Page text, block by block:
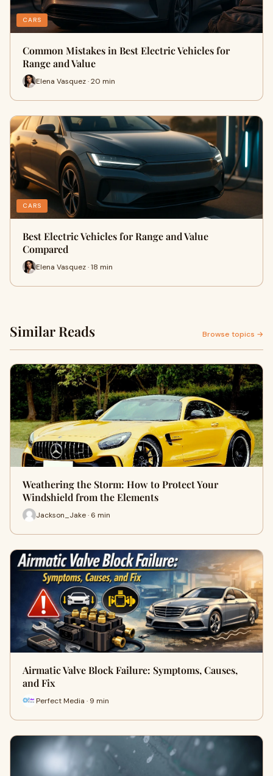
CARS
Common Mistakes in Best Electric Vehicles for
Range and Value
Elena Vasquez · 20 min
CARS
Best Electric Vehicles for Range and Value
Compared
Elena Vasquez · 18 min
Similar Reads Browse topics →
Weathering the Storm: How to Protect Your
Windshield from the Elements
Jackson_Jake · 6 min
Airmatic Valve Block Failure: Symptoms, Causes,
and Fix
Perfect Media · 9 min